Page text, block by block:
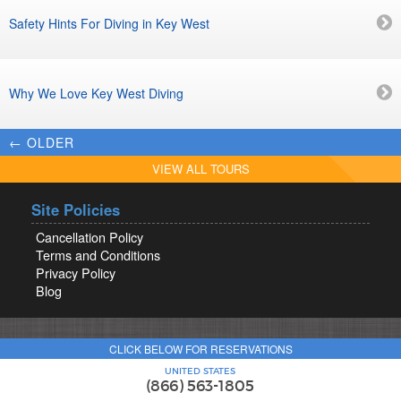
Safety Hints For Diving in Key West
Why We Love Key West Diving
← OLDER
VIEW ALL TOURS
Site Policies
Cancellation Policy
Terms and Conditions
Privacy Policy
Blog
CLICK BELOW FOR RESERVATIONS
UNITED STATES
(866) 563-1805